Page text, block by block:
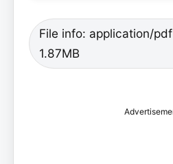
File info: application/pdf
1.87MB